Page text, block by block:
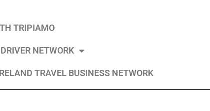
TRIPIAMO
NETWORK
TRAVEL BUSINESS NETWORK